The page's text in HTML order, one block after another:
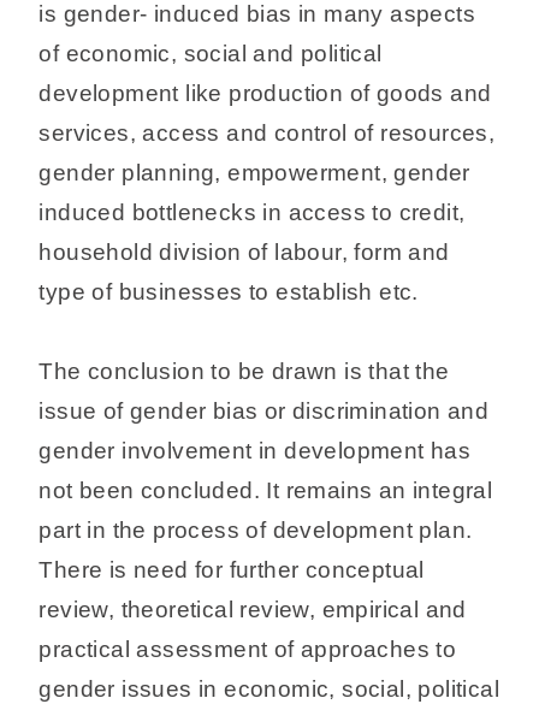
is gender- induced bias in many aspects
of economic, social and political
development like production of goods and
services, access and control of resources,
gender planning, empowerment, gender
induced bottlenecks in access to credit,
household division of labour, form and
type of businesses to establish etc.
The conclusion to be drawn is that the
issue of gender bias or discrimination and
gender involvement in development has
not been concluded. It remains an integral
part in the process of development plan.
There is need for further conceptual
review, theoretical review, empirical and
practical assessment of approaches to
gender issues in economic, social, political